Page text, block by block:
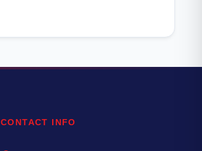
CONTACT INFO